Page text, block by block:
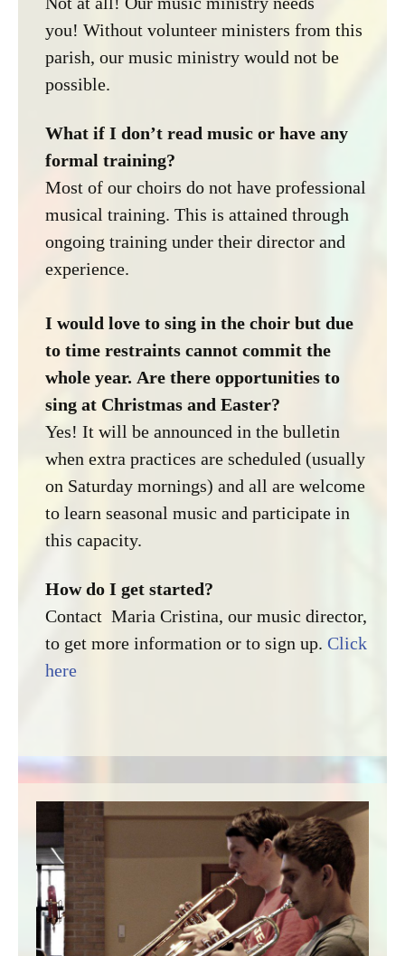
you! Without volunteer ministers from this
parish, our music ministry would not be
possible.
What if I don’t read music or have any
formal training?
Most of our choirs do not have professional
musical training. This is attained through
ongoing training under their director and
experience.
I would love to sing in the choir but due
to time restraints cannot commit the
whole year. Are there opportunities to
sing at Christmas and Easter?
Yes! It will be announced in the bulletin
when extra practices are scheduled (usually
on Saturday mornings) and all are welcome
to learn seasonal music and participate in
this capacity.
How do I get started?
Contact Maria Cristina, our music director,
to get more information or to sign up. Click
here